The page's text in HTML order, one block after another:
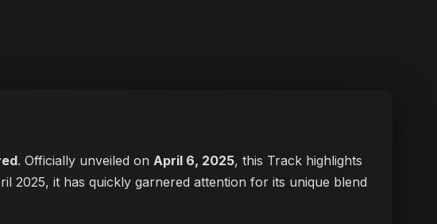
. Officially unveiled on April 6, 2025, this Track highlights
2025, it has quickly garnered attention for its unique blend